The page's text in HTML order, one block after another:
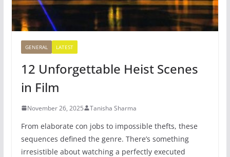
GENERAL LATEST
12 Unforgettable Heist Scenes
in Film
November 26, 2025 Tanisha Sharma
From elaborate con jobs to impossible thefts, these
sequences defined the genre. There’s something
irresistible about watching a perfectly executed